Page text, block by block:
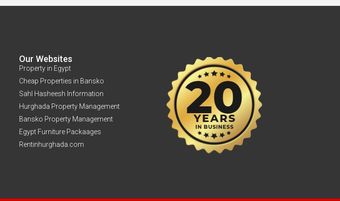
Our Websites
Property in Egypt
Cheap Properties in Bansko
Sahl Hasheesh Information
Hurghada Property Management
Bansko Property Management
Egypt Furniture Packaages
Rentinhurghada.com